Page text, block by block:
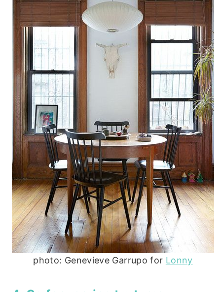
photo: Genevieve Garrupo for Lonny